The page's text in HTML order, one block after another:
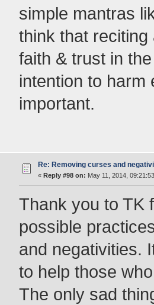
simple mantras
think that
faith & trust in
intention to harm
important.
Re: Removing curses and
« Reply #98 on: May 11, 2014,
Thank you to TK
possible
and negativities.
to help those
The only sad